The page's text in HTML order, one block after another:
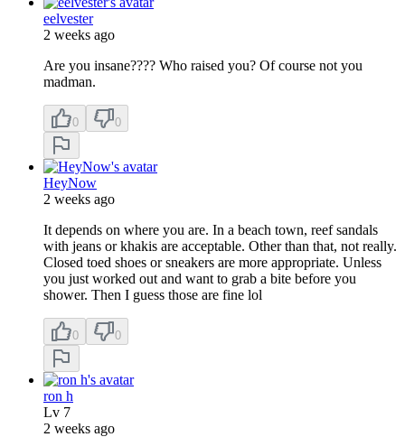
eelvester
2 weeks ago
Are you insane???? Who raised you? Of course not you
madman.
0 0
HeyNow
2 weeks ago
It depends on where you are. In a beach town, reef sandals
with jeans or khakis are acceptable. Other than that, not really.
Closed toed shoes or sneakers are more appropriate. Unless
you just worked out and want to grab a bite before you
shower. Then I guess those are fine lol
0 0
ron h
Lv 7
2 weeks ago